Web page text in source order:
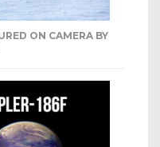
ON CAMERA BY